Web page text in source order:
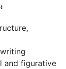
and figurative